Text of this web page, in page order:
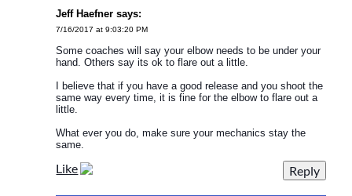
Jeff Haefner says:
7/16/2017 at 9:03:20 PM
Some coaches will say your elbow needs to be under your
hand. Others say its ok to flare out a little.
I believe that if you have a good release and you shoot the
same way every time, it is fine for the elbow to flare out a
little.
What ever you do, make sure your mechanics stay the
same.
Like